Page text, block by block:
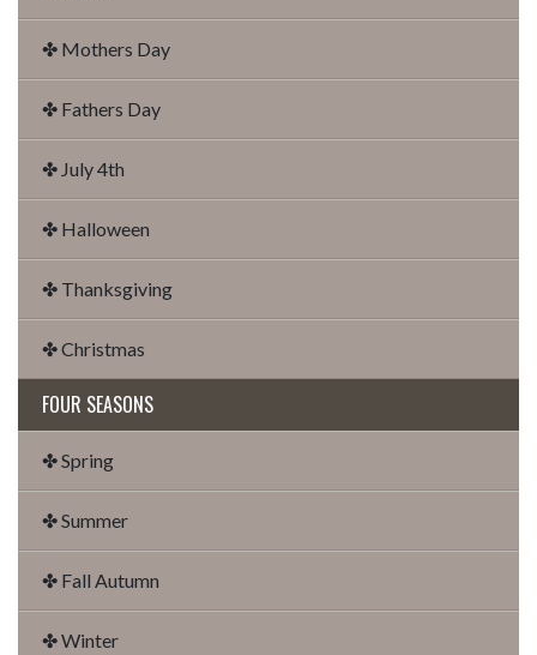
✤ Mothers Day
✤ Fathers Day
✤ July 4th
✤ Halloween
✤ Thanksgiving
✤ Christmas
FOUR SEASONS
✤ Spring
✤ Summer
✤ Fall Autumn
✤ Winter